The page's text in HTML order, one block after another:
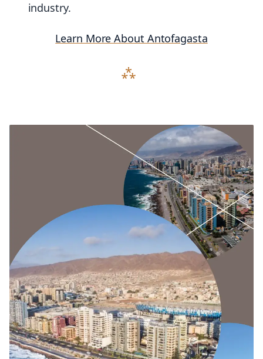
industry.
Learn More About Antofagasta